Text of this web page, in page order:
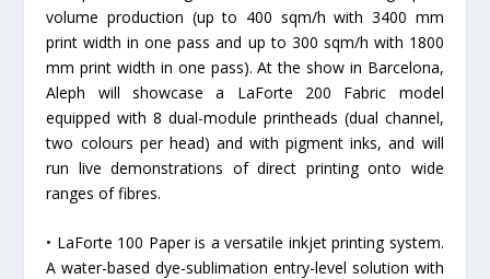
volume production (up to 400 sqm/h with 3400 mm
print width in one pass and up to 300 sqm/h with 1800
mm print width in one pass). At the show in Barcelona,
Aleph will showcase a LaForte 200 Fabric model
equipped with 8 dual-module printheads (dual channel,
two colours per head) and with pigment inks, and will
run live demonstrations of direct printing onto wide
ranges of fibres.
• LaForte 100 Paper is a versatile inkjet printing system.
A water-based dye-sublimation entry-level solution with